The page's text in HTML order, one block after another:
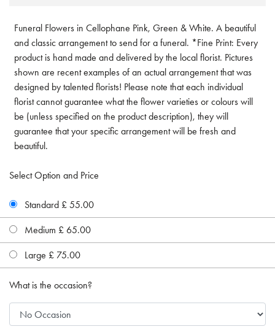
Funeral Flowers in Cellophane Pink, Green & White. A beautiful
and classic arrangement to send for a funeral. *Fine Print: Every
product is hand made and delivered by the local florist. Pictures
shown are recent examples of an actual arrangement that was
designed by talented florists! Please note that each individual
florist cannot guarantee what the flower varieties or colours will
be (unless specified on the product description), they will
guarantee that your specific arrangement will be fresh and
beautiful.
Select Option and Price
Standard £ 55.00
Medium £ 65.00
Large £ 75.00
What is the occasion?